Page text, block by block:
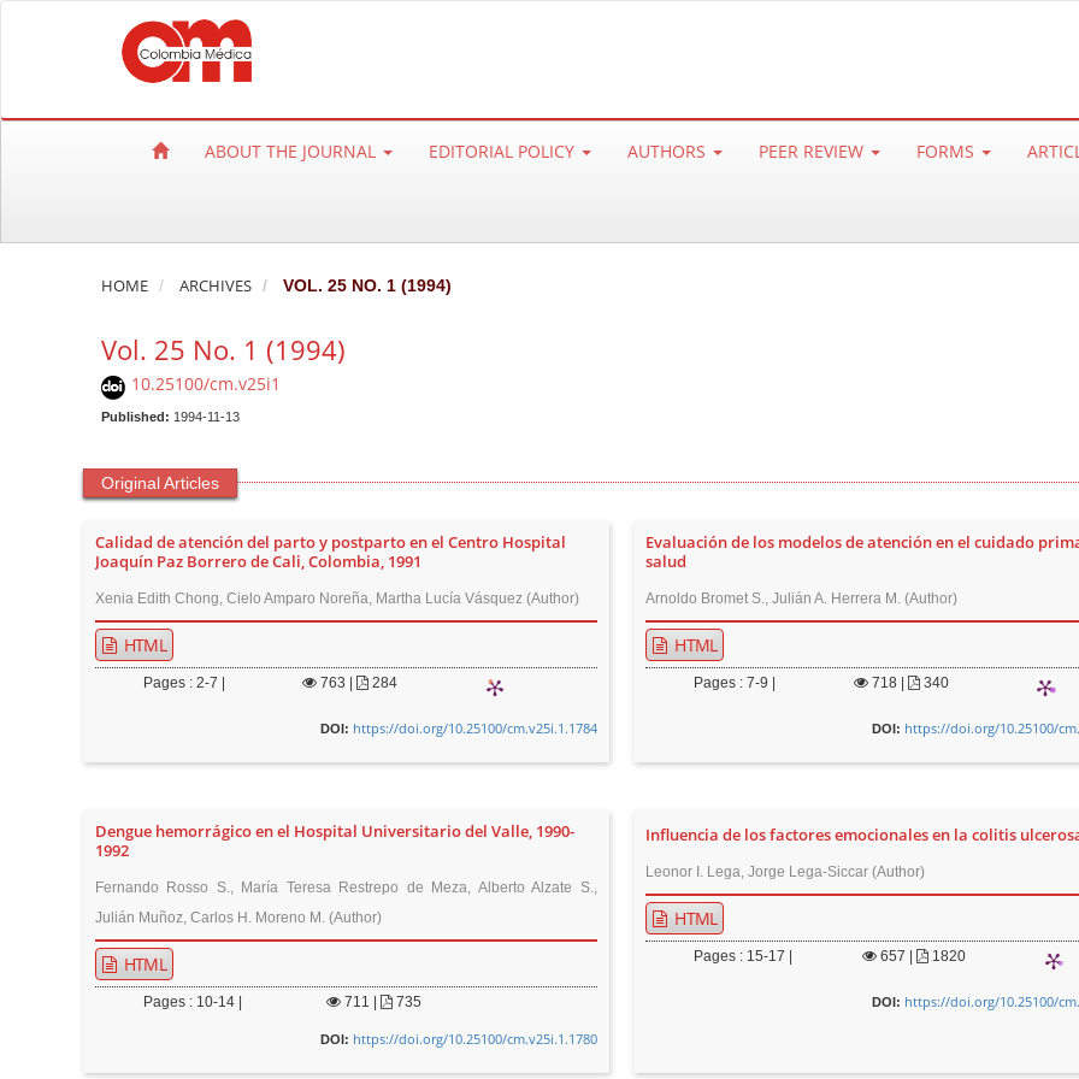
ABOUT THE JOURNAL EDITORIAL POLICY AUTHORS PEER REVIEW FORMS
HOME ARCHIVES VOL. 25 NO. 1 (1994)
Vol. 25 No. 1 (1994)
10.25100/cm.v25i1
Published: 1994-11-13
Original Articles
Calidad de atención del parto y postparto en el Centro Hospital
Joaquín Paz Borrero de Cali, Colombia, 1991
Xenia Edith Chong, Cielo Amparo Noreña, Martha Lucía Vásquez (Author)
HTML
Pages : 2-7 | 763 284
DOI: https://doi.org/10.25100/cm.v25i.1.1784
Evaluación de los modelos de atención en el cuidado
salud
Arnoldo Bromet S., Julián A. Herrera M. (Author)
HTML
Pages : 7-9 | 718| 340
DOI: https://doi.org/10.25100/
Dengue hemorrágico en el Hospital Universitario del Valle, 1990-
1992
Fernando Rosso S., María Teresa Restrepo de Meza, Alberto Alzate S.,
Julián Muñoz, Carlos H. Moreno M. (Author)
HTML
Pages : 10-14 | 711 735
DOI: https://doi.org/10.25100/cm.v25i.1.1780
Influencia de los factores emocionales en la colitis
Leonor I. Lega, Jorge Lega-Siccar (Author)
HTML
Pages : 15-17 | 657 1820
DOI: https://doi.org/10.25100/